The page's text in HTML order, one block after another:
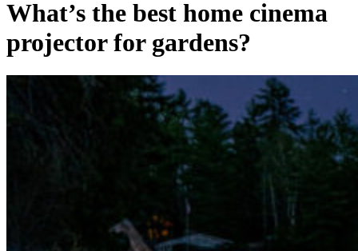
What’s the best home cinema
projector for gardens?